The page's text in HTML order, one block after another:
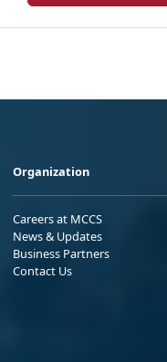
Organization
Careers at MCCS
News & Updates
Business Partners
Contact Us